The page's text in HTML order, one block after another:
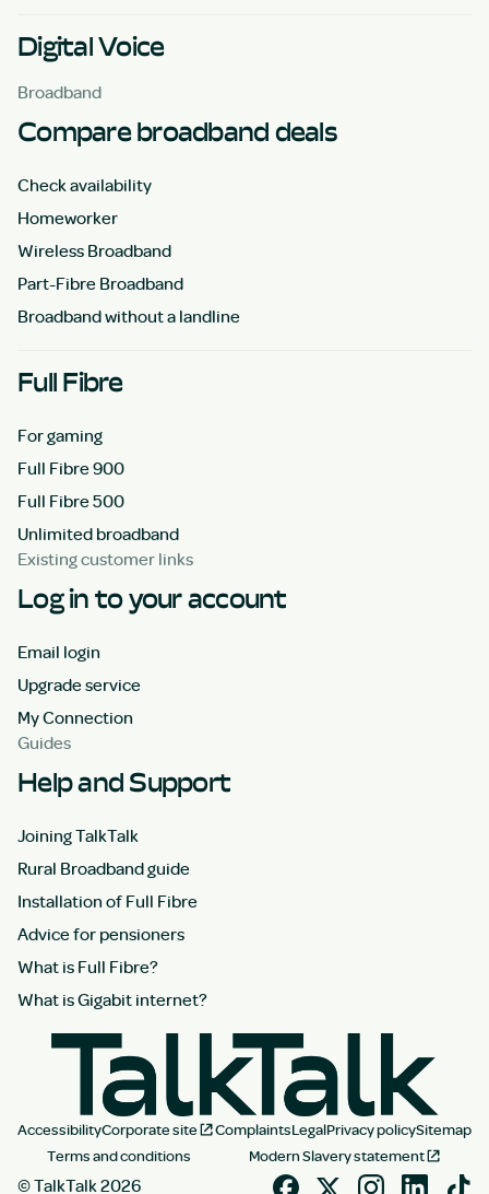
Digital Voice
Broadband
Compare broadband deals
Check availability
Homeworker
Wireless Broadband
Part-Fibre Broadband
Broadband without a landline
Full Fibre
For gaming
Full Fibre 900
Full Fibre 500
Unlimited broadband
Existing customer links
Log in to your account
Email login
Upgrade service
My Connection
Guides
Help and Support
Joining TalkTalk
Rural Broadband guide
Installation of Full Fibre
Advice for pensioners
What is Full Fibre?
What is Gigabit internet?
AccessibilityCorporate site ComplaintsLegalPrivacy policySitemap
Terms and conditions
Modern Slavery statement
© TalkTalk 2026